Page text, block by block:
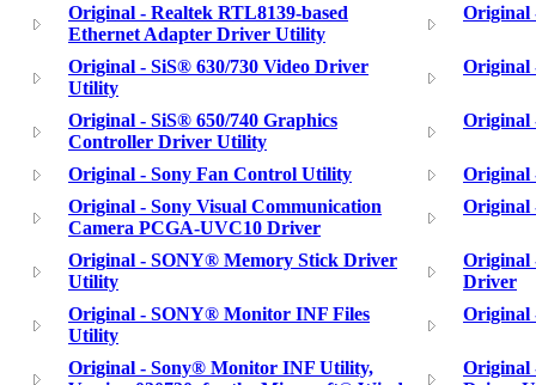
Original - Realtek RTL8139-based
Ethernet Adapter Driver Utility
Original
Original - SiS® 630/730 Video Driver
Utility
Original
Original - SiS® 650/740 Graphics
Controller Driver Utility
Original
Original - Sony Fan Control Utility
Original
Original - Sony Visual Communication
Camera PCGA-UVC10 Driver
Original
Original - SONY® Memory Stick Driver
Utility
Original
Driver
Original - SONY® Monitor INF Files
Utility
Original
Original - Sony® Monitor INF Utility,
Original